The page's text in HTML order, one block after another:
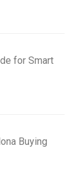
for Smart
Buying